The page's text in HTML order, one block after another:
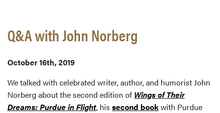
Q&A with John Norberg
October 16th, 2019
We talked with celebrated writer, author, and humorist John
Norberg about the second edition of Wings of Their
Dreams: Purdue in Flight, his second bookwith Purdue